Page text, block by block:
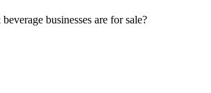
businesses are for sale?